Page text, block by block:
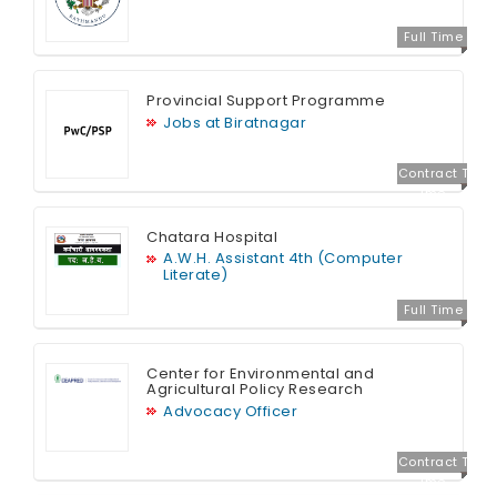
Full Time
Contract T
Provincial Support Programme
Jobs at Biratnagar
Full Time
Chatara Hospital
A.W.H. Assistant 4th (Computer
Literate)
Contract T
Center for Environmental and
Agricultural Policy Research
Advocacy Officer